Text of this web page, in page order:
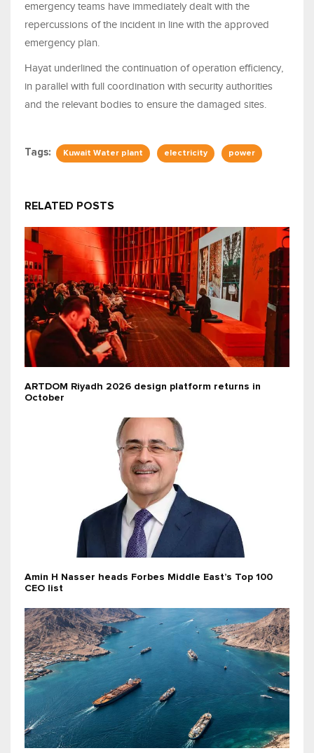
emergency teams have immediately dealt with the
repercussions of the incident in line with the approved
emergency plan.
Hayat underlined the continuation of operation efficiency,
in parallel with full coordination with security authorities
and the relevant bodies to ensure the damaged sites.
Tags: Kuwait Water plant electricity power
RELATED POSTS
ARTDOM Riyadh 2026 design platform returns in
October
Amin H Nasser heads Forbes Middle East’s Top 100
CEO list